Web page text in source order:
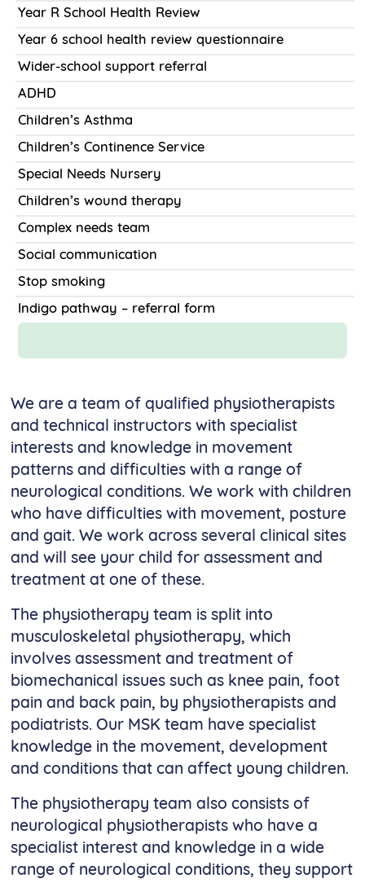
Year R School Health Review
Year 6 school health review questionnaire
Wider-school support referral
ADHD
Children’s Asthma
Children’s Continence Service
Special Needs Nursery
Children’s wound therapy
Complex needs team
Social communication
Stop smoking
Indigo pathway – referral form
We are a team of qualified physiotherapists
and technical instructors with specialist
interests and knowledge in movement
patterns and difficulties with a range of
neurological conditions. We work with children
who have difficulties with movement, posture
and gait. We work across several clinical sites
and will see your child for assessment and
treatment at one of these.
The physiotherapy team is split into
musculoskeletal physiotherapy, which
involves assessment and treatment of
biomechanical issues such as knee pain, foot
pain and back pain, by physiotherapists and
podiatrists. Our MSK team have specialist
knowledge in the movement, development
and conditions that can affect young children.
The physiotherapy team also consists of
neurological physiotherapists who have a
specialist interest and knowledge in a wide
range of neurological conditions, they support